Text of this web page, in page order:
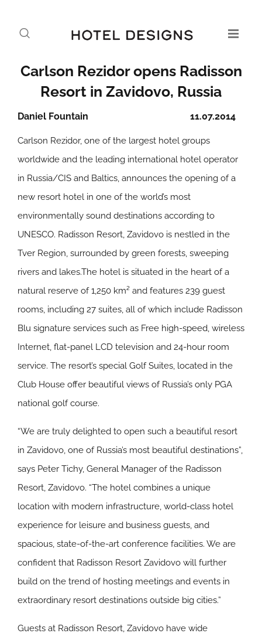
Carlson Rezidor opens Radisson
Resort in Zavidovo, Russia
11.07.2014
Daniel Fountain
Carlson Rezidor, one of the largest hotel groups
worldwide and the leading international hotel operator
in Russia/CIS and Baltics, announces the opening of a
new resort hotel in one of the world’s most
environmentally sound destinations according to
UNESCO. Radisson Resort, Zavidovo is nestled in the
Tver Region, surrounded by green forests, sweeping
rivers and lakes.The hotel is situated in the heart of a
natural reserve of 1,250 km² and features 239 guest
rooms, including 27 suites, all of which include Radisson
Blu signature services such as Free high-speed, wireless
Internet, flat-panel LCD television and 24-hour room
service. The resort’s special Golf Suites, located in the
Club House offer beautiful views of Russia’s only PGA
national golf course.
“We are truly delighted to open such a beautiful resort
in Zavidovo, one of Russia’s most beautiful destinations”,
says Peter Tichy, General Manager of the Radisson
Resort, Zavidovo. “The hotel combines a unique
location with modern infrastructure, world-class hotel
experience for leisure and business guests, and
spacious, state-of-the-art conference facilities. We are
confident that Radisson Resort Zavidovo will further
build on the trend of hosting meetings and events in
extraordinary resort destinations outside big cities.”
Guests at Radisson Resort, Zavidovo have wide